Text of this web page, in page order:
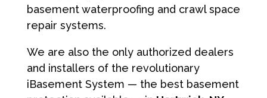
basement waterproofing and crawl space
repair systems.
We are also the only authorized dealers
and installers of the revolutionary
iBasement System — the best basement